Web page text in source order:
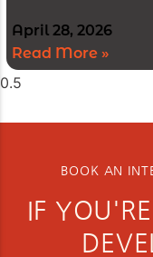
April 28, 2026
Read More »
BOOK AN
IF